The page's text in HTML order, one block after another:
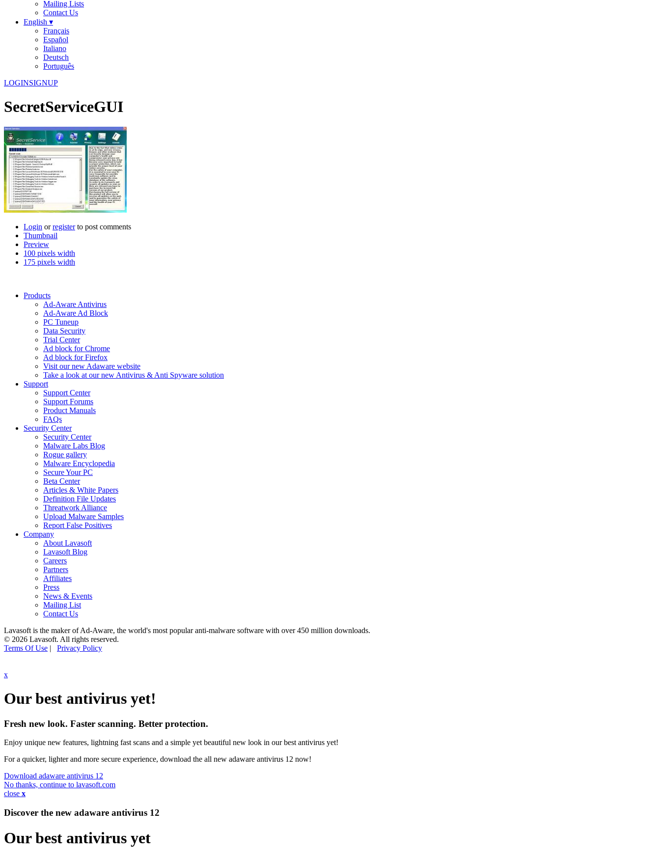
Mailing Lists
Contact Us
English ▾
Français
Español
Italiano
Deutsch
Português
LOGINSIGNUP
SecretServiceGUI
Login orregisterto post comments
Thumbnail
Preview
100 pixels width
175 pixels width
Products
Ad-Aware Antivirus
Ad-Aware Ad Block
PC Tuneup
Data Security
Trial Center
Ad block for Chrome
Ad block for Firefox
Visit our new Adaware website
Take a look at our new Antivirus & Anti Spyware solution
Support
Support Center
Support Forums
Product Manuals
FAQs
Security Center
Security Center
Malware Labs Blog
Rogue gallery
Malware Encyclopedia
Secure Your PC
Beta Center
Articles & White Papers
Definition File Updates
Threatwork Alliance
Upload Malware Samples
Report False Positives
Company
About Lavasoft
Lavasoft Blog
Careers
Partners
Affiliates
Press
News & Events
Mailing List
Contact Us
Lavasoft is the maker of Ad-Aware, the world's most popular anti-malware software with over 450 million downloads.
© 2026 Lavasoft. All rights reserved.
Terms Of Use | Privacy Policy
x
Our best antivirus yet!
Fresh new look. Faster scanning. Better protection.
Enjoy unique new features, lightning fast scans and a simple yet beautiful new look in our best antivirus yet!
For a quicker, lighter and more secure experience, download the all new adaware antivirus 12 now!
Download adaware antivirus 12
No thanks, continue to lavasoft.com
close x
Discover the new adaware antivirus 12
Our best antivirus yet